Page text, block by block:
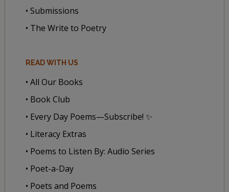
• Submissions
• The Write to Poetry
READ WITH US
• All Our Books
• Book Club
• Every Day Poems—Subscribe! ✨
• Literacy Extras
• Poems to Listen By: Audio Series
• Poet-a-Day
• Poets and Poems